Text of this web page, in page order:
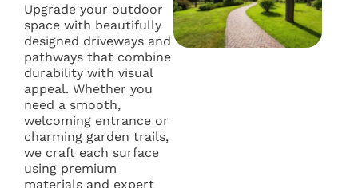
Upgrade your outdoor
space with beautifully
designed driveways and
pathways that combine
durability with visual
appeal. Whether you
need a smooth,
welcoming entrance or
charming garden trails,
we craft each surface
using premium
materials and expert